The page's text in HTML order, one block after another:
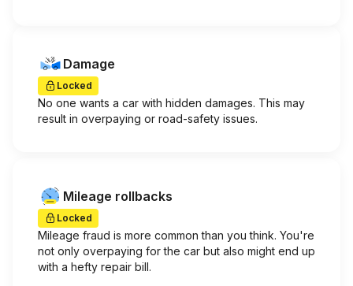
Damage
Locked
No one wants a car with hidden damages. This may
result in overpaying or road-safety issues.
Mileage rollbacks
Locked
Mileage fraud is more common than you think. You're
not only overpaying for the car but also might end up
with a hefty repair bill.